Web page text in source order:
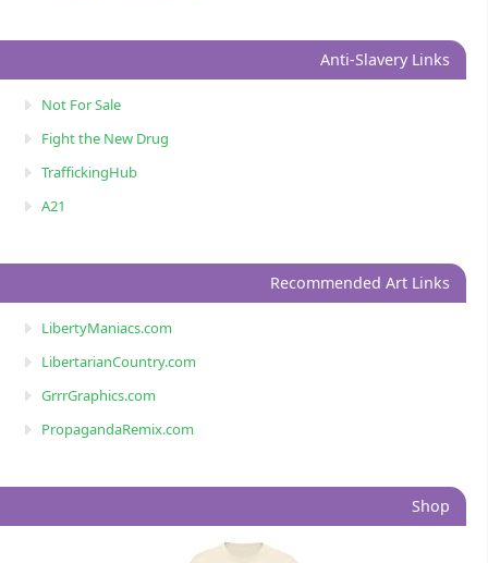
Anti-Slavery Links
Not For Sale
Fight the New Drug
TraffickingHub
A21
Recommended Art Links
LibertyManiacs.com
LibertarianCountry.com
GrrrGraphics.com
PropagandaRemix.com
Shop